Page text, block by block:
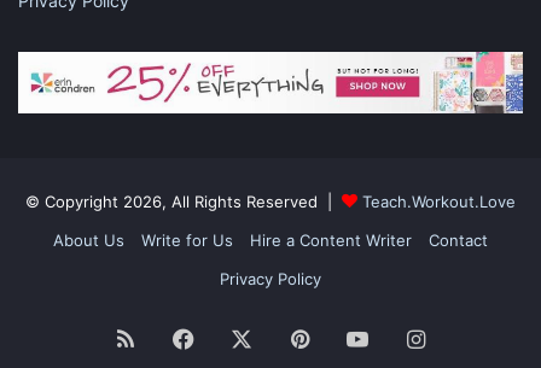
© Copyright 2026, All Rights Reserved |
Teach.Workout.Love
About Us
Write for Us Hire a Content Writer
Contact
Privacy Policy
RSS Facebook PinterestYouTubeInstagram